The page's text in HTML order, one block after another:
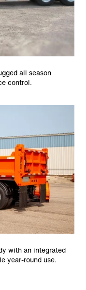
all season
control.
with an integrated
year-round use.